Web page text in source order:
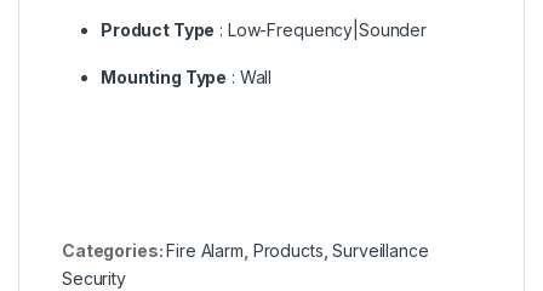
Product Type : Low-Frequency|Sounder
Mounting Type : Wall
Categories:Fire Alarm Products ,Surveillance
Security